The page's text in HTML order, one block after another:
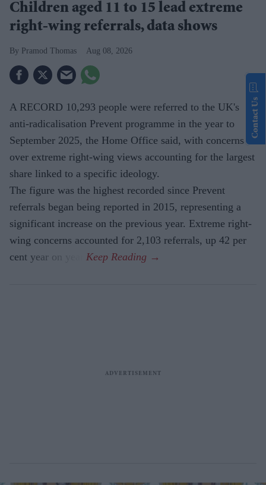
Children aged 11 to 15 lead extreme
right-wing referrals, data shows
Pramod Thomas Aug 08, 2026
A RECORD 10,293 people were referred to the UK's
anti-radicalisation Prevent programme in the year to
September 2025, the Home Office said, with concerns
over extreme right-wing views accounting for the largest
share linked to a specific ideology.
The figure was the highest recorded since Prevent
referrals began being reported in 2015, representing a
significant increase on the previous year. Extreme right-
wing concerns accounted for 2,103 referrals, up 42 per
cent year on year.
Contact Us